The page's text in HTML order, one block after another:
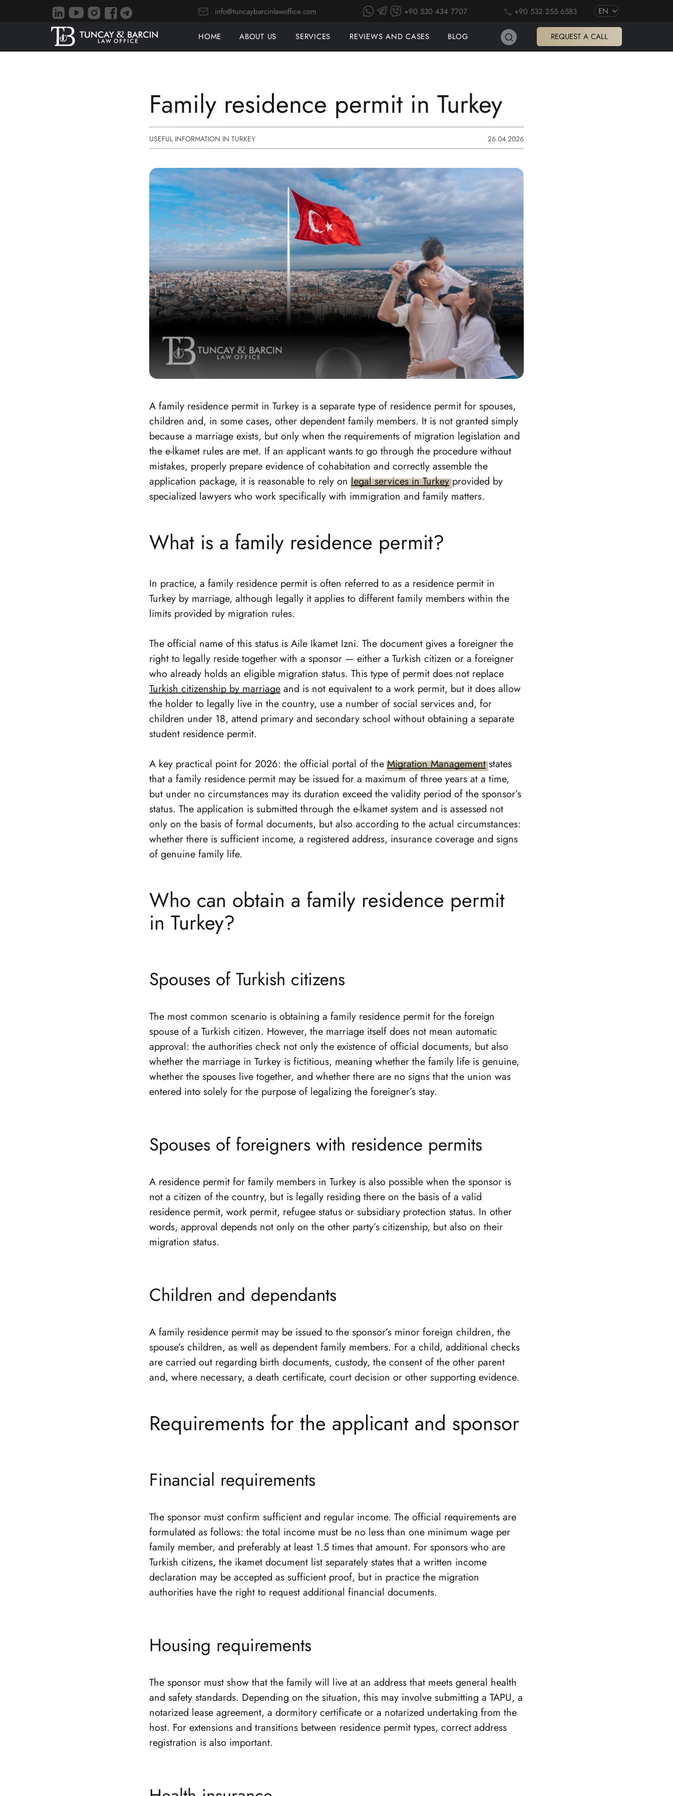
info@tuncaybarcinlawoffice.com +90 530 434 7707 +90 532 255 6583
HOME ABOUT US SERVICES REVIEWS AND CASES BLOG REQUEST A CALL
EN
SEARCH
Family residence permit in Turkey
USEFUL INFORMATION IN TURKEY 26.04.2026
A family residence permit in Turkey is a separate type of residence permit for spouses,
children and, in some cases, other dependent family members. It is not granted simply
because a marriage exists, but only when the requirements of migration legislation and
the e-İkamet rules are met. If an applicant wants to go through the procedure without
mistakes, properly prepare evidence of cohabitation and correctly assemble the
application package, it is reasonable to rely onlegal services in Turkeyprovided by
specialized lawyers who work specifically with immigration and family matters.
What is a family residence permit?
In practice, a family residence permit is often referred to as a residence permit in
Turkey by marriage, although legally it applies to different family members within the
limits provided by migration rules.
The official name of this status is Aile Ikamet Izni. The document gives a foreigner the
right to legally reside together with a sponsor — either a Turkish citizen or a foreigner
who already holds an eligible migration status. This type of permit does not replace
Turkish citizenship by marriage and is not equivalent to a work permit, but it does allow
the holder to legally live in the country, use a number of social services and, for
children under 18, attend primary and secondary school without obtaining a separate
student residence permit.
A key practical point for 2026: the official portal of theMigration Managementstates
that a family residence permit may be issued for a maximum of three years at a time,
but under no circumstances may its duration exceed the validity period of the sponsor’s
status. The application is submitted through the e-İkamet system and is assessed not
only on the basis of formal documents, but also according to the actual circumstances:
whether there is sufficient income, a registered address, insurance coverage and signs
of genuine family life.
Who can obtain a family residence permit
in Turkey?
Spouses of Turkish citizens
The most common scenario is obtaining a family residence permit for the foreign
spouse of a Turkish citizen. However, the marriage itself does not mean automatic
approval: the authorities check not only the existence of official documents, but also
whether the marriage in Turkey is fictitious, meaning whether the family life is genuine,
whether the spouses live together, and whether there are no signs that the union was
entered into solely for the purpose of legalizing the foreigner’s stay.
Spouses of foreigners with residence permits
A residence permit for family members in Turkey is also possible when the sponsor is
not a citizen of the country, but is legally residing there on the basis of a valid
residence permit, work permit, refugee status or subsidiary protection status. In other
words, approval depends not only on the other party’s citizenship, but also on their
migration status.
Children and dependants
A family residence permit may be issued to the sponsor’s minor foreign children, the
spouse’s children, as well as dependent family members. For a child, additional checks
are carried out regarding birth documents, custody, the consent of the other parent
and, where necessary, a death certificate, court decision or other supporting evidence.
Requirements for the applicant and sponsor
Financial requirements
The sponsor must confirm sufficient and regular income. The official requirements are
formulated as follows: the total income must be no less than one minimum wage per
family member, and preferably at least 1.5 times that amount. For sponsors who are
Turkish citizens, the ikamet document list separately states that a written income
declaration may be accepted as sufficient proof, but in practice the migration
authorities have the right to request additional financial documents.
Housing requirements
The sponsor must show that the family will live at an address that meets general health
and safety standards. Depending on the situation, this may involve submitting a TAPU, a
notarized lease agreement, a dormitory certificate or a notarized undertaking from the
host. For extensions and transitions between residence permit types, correct address
registration is also important.